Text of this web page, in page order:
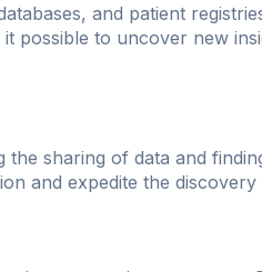
and patient
possible to uncover new
sharing of data and
and expedite the